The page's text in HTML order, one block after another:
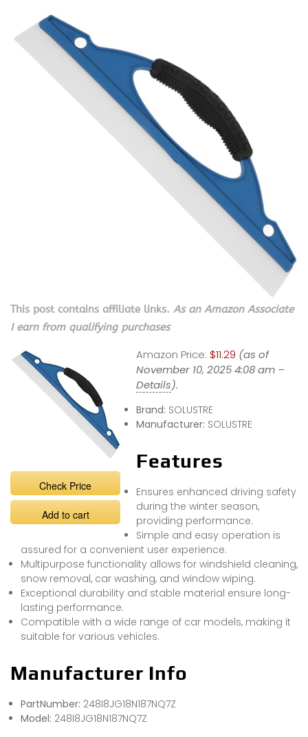
This post contains affiliate links. As an Amazon Associate
I earn from qualifying purchases
Check Price
Add to cart
Amazon Price: $11.29 (as of
November 10, 2025 4:08 am –
Details).
Brand: SOLUSTRE
Manufacturer: SOLUSTRE
Features
Ensures enhanced driving safety
during the winter season,
providing performance.
Simple and easy operation is
assured for a convenient user experience.
Multipurpose functionality allows for windshield cleaning,
snow removal, car washing, and window wiping.
Exceptional durability and stable material ensure long-
lasting performance.
Compatible with a wide range of car models, making it
suitable for various vehicles.
Manufacturer Info
PartNumber: 248I8JG18N187NQ7Z
Model: 248I8JG18N187NQ7Z